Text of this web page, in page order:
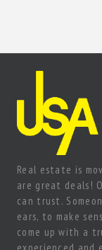
Real estate is
are great deals!
can trust.
ears, to make
come up with a